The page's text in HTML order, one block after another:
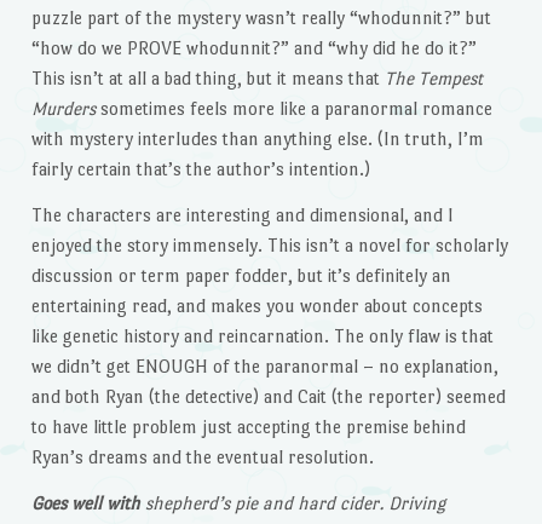
puzzle part of the mystery wasn’t really “whodunnit?” but
“how do we PROVE whodunnit?” and “why did he do it?”
This isn’t at all a bad thing, but it means that The Tempest
Murderssometimes feels more like a paranormal romance
with mystery interludes than anything else. (In truth, I’m
fairly certain that’s the author’s intention.)
The characters are interesting and dimensional, and I
enjoyed the story immensely. This isn’t a novel for scholarly
discussion or term paper fodder, but it’s definitely an
entertaining read, and makes you wonder about concepts
like genetic history and reincarnation. The only flaw is that
we didn’t get ENOUGH of the paranormal – no explanation,
and both Ryan (the detective) and Cait (the reporter) seemed
to have little problem just accepting the premise behind
Ryan’s dreams and the eventual resolution.
Goes well withshepherd’s pie and hard cider. Driving